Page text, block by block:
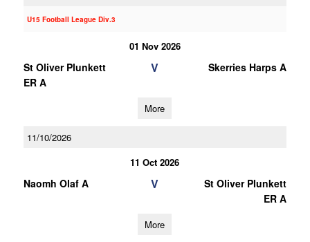
U15 Football League Div.3
01 Nov 2026
St Oliver Plunkett
ER A
V Skerries Harps A
More
11/10/2026
11 Oct 2026
Naomh Olaf A V
St Oliver Plunkett
ER A
More